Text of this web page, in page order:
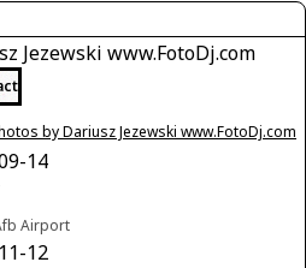
Jezewski www.FotoDj.com
by Dariusz Jezewski www.FotoDj.com
14
Airport
12